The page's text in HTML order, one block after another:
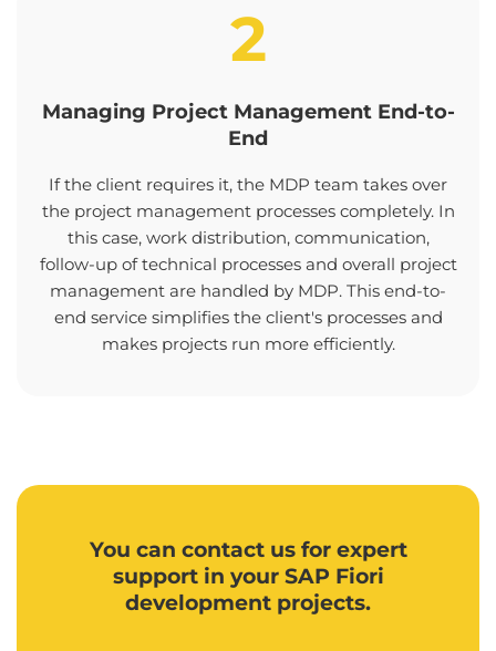
2
Managing Project Management End-to-
End
If the client requires it, the MDP team takes over
the project management processes completely. In
this case, work distribution, communication,
follow-up of technical processes and overall project
management are handled by MDP. This end-to-
end service simplifies the client's processes and
makes projects run more efficiently.
You can contact us for expert
support in your SAP Fiori
development projects.